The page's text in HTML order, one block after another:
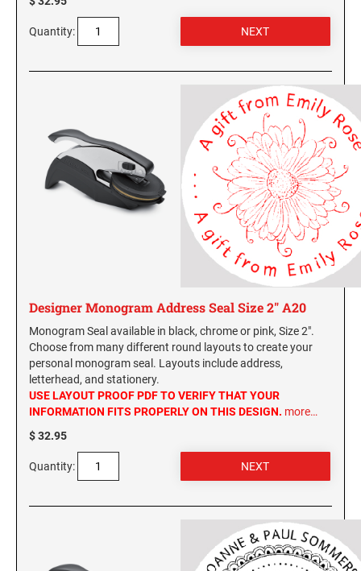
Quantity:
Designer Monogram Address Seal Size 2" A20
Monogram Seal available in black, chrome or pink, Size 2".
Choose from many different round layouts to create your
personal monogram seal. Layouts include address,
letterhead, and stationery.
USE LAYOUT PROOF PDF TO VERIFY THAT YOUR
INFORMATION FITS PROPERLY ON THIS DESIGN. more…
$ 32.95
Quantity: